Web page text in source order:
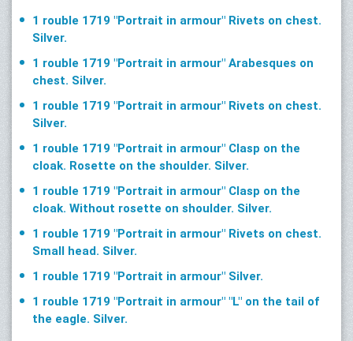
1 rouble 1719 "Portrait in armour" Rivets on chest.
Silver.
1 rouble 1719 "Portrait in armour" Arabesques on
chest. Silver.
1 rouble 1719 "Portrait in armour" Rivets on chest.
Silver.
1 rouble 1719 "Portrait in armour" Clasp on the
cloak. Rosette on the shoulder. Silver.
1 rouble 1719 "Portrait in armour" Clasp on the
cloak. Without rosette on shoulder. Silver.
1 rouble 1719 "Portrait in armour" Rivets on chest.
Small head. Silver.
1 rouble 1719 "Portrait in armour" Silver.
1 rouble 1719 "Portrait in armour" "L" on the tail of
the eagle. Silver.